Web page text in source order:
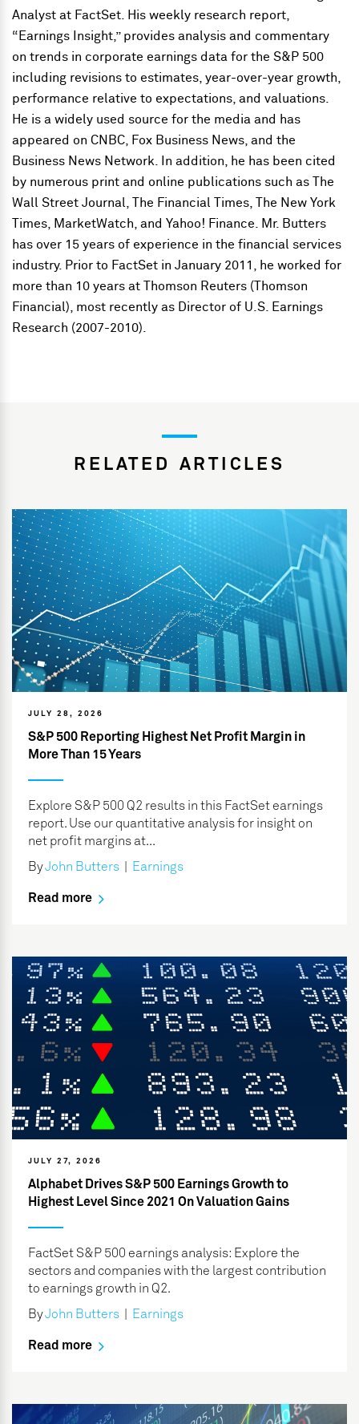
Analyst at FactSet. His weekly research report,
“Earnings Insight,” provides analysis and commentary
on trends in corporate earnings data for the S&P 500
including revisions to estimates, year-over-year growth,
performance relative to expectations, and valuations.
He is a widely used source for the media and has
appeared on CNBC, Fox Business News, and the
Business News Network. In addition, he has been cited
by numerous print and online publications such as The
Wall Street Journal, The Financial Times, The New York
Times, MarketWatch, and Yahoo! Finance. Mr. Butters
has over 15 years of experience in the financial services
industry. Prior to FactSet in January 2011, he worked for
more than 10 years at Thomson Reuters (Thomson
Financial), most recently as Director of U.S. Earnings
Research (2007-2010).
RELATED ARTICLES
JULY 28, 2026
S&P 500 Reporting Highest Net Profit Margin in
More Than 15 Years
Explore S&P 500 Q2 results in this FactSet earnings
report. Use our quantitative analysis for insight on
net profit margins at...
ByJohn Butters Earnings
Read more
JULY 27, 2026
Alphabet Drives S&P 500 Earnings Growth to
Highest Level Since 2021 On Valuation Gains
FactSet S&P 500 earnings analysis: Explore the
sectors and companies with the largest contribution
to earnings growth in Q2.
ByJohn Butters Earnings
Read more